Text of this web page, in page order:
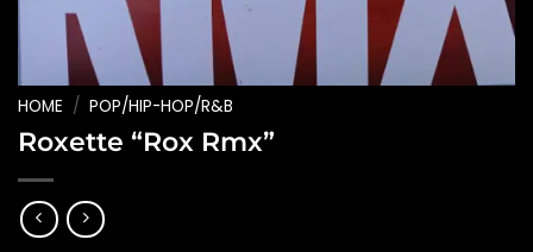
HOME / POP/HIP-HOP/R&B
Roxette “Rox Rmx”